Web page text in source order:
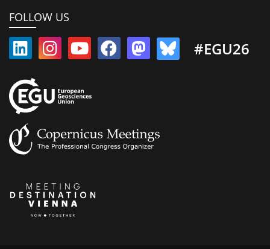
FOLLOW US
#EGU26